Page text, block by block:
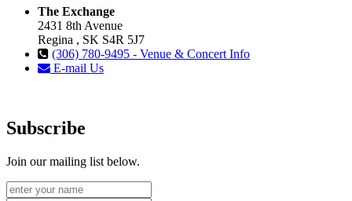
The Exchange
2431 8th Avenue
Regina , SK S4R 5J7
(306) 780-9495 - Venue & Concert Info
E-mail Us
Subscribe
Join our mailing list below.